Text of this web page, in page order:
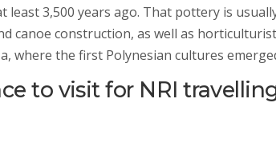
3,500 years ago. That pottery is
canoe construction, as well as
where the first Polynesian cultures
to visit for NRI